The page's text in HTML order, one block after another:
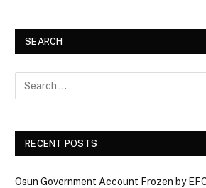
SEARCH
RECENT POSTS
Osun Government Account Frozen by